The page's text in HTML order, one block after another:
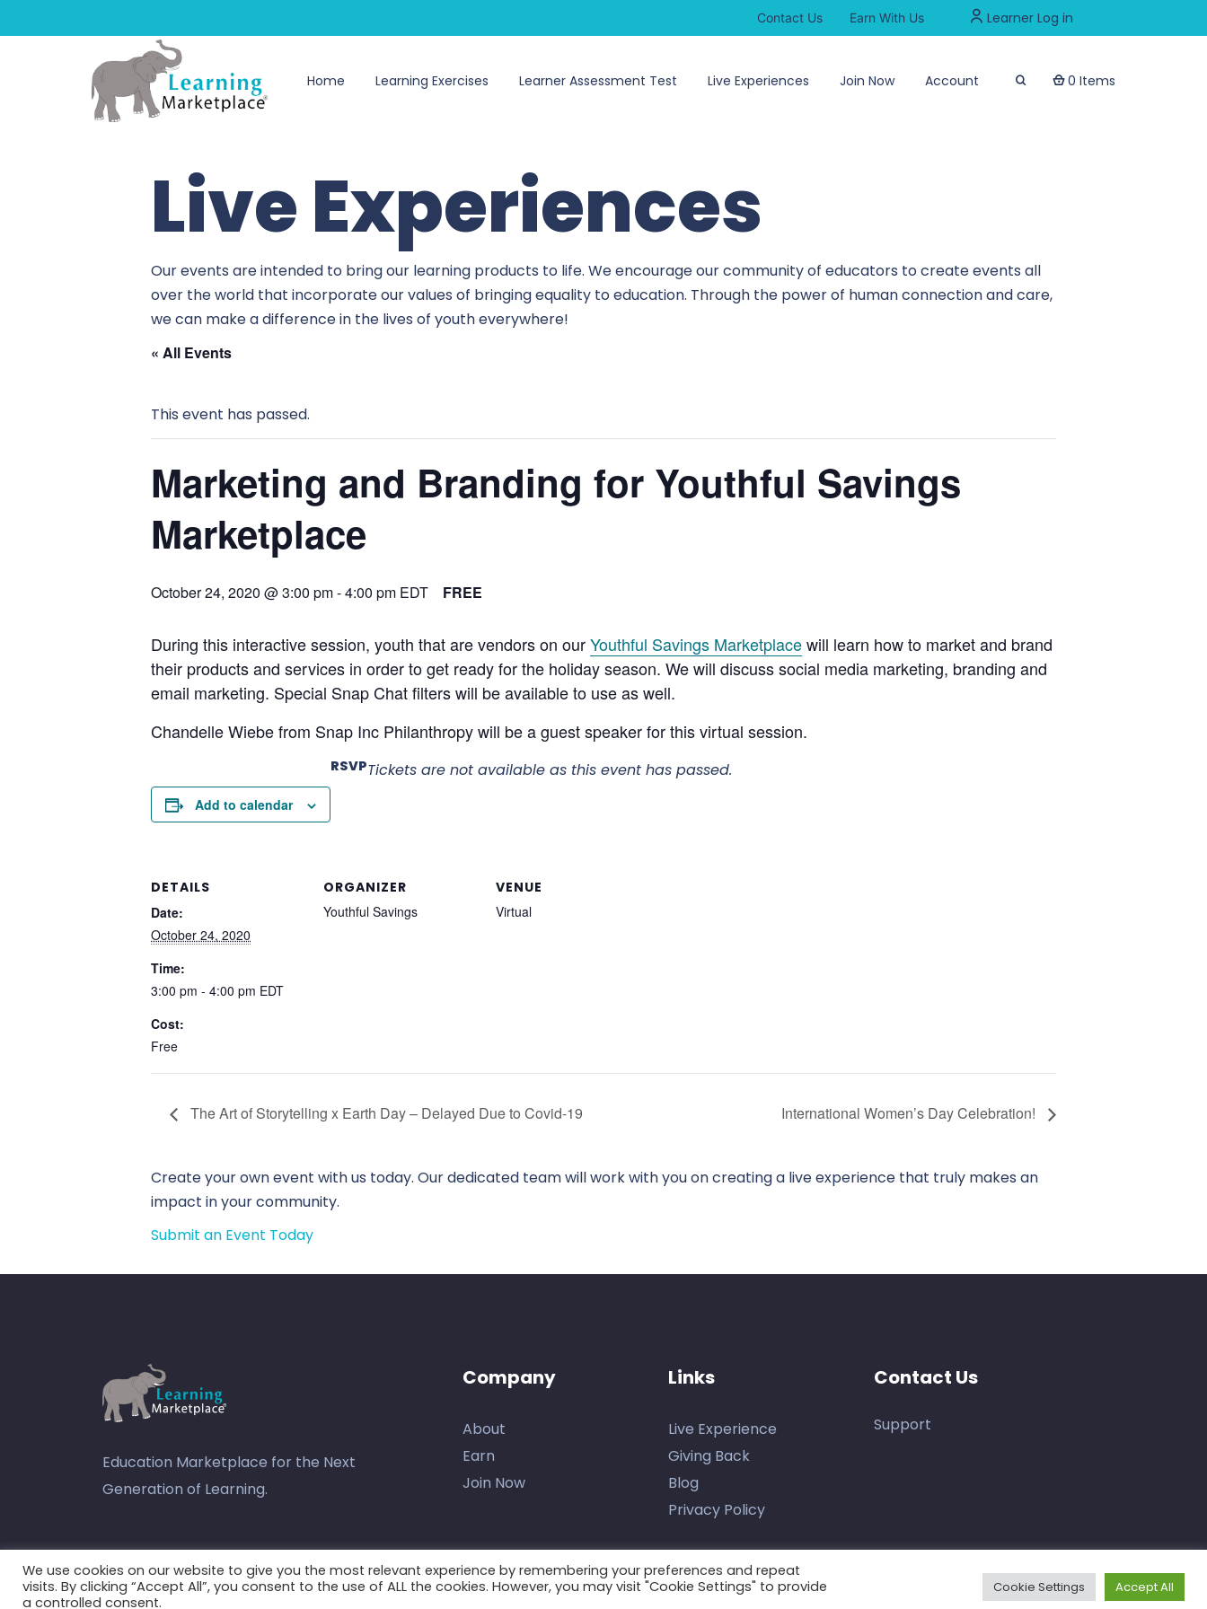
Contact Us Earn With Us Learner Log in
Home Learning Exercises Learner Assessment Test Live Experiences Join Now Account 0 Items
Live Experiences
Our events are intended to bring our learning products to life. We encourage our community of educators to create events all
over the world that incorporate our values of bringing equality to education. Through the power of human connection and care,
we can make a difference in the lives of youth everywhere!
« All Events
This event has passed.
Marketing and Branding for Youthful Savings
Marketplace
October 24, 2020 @ 3:00 pm-4:00 pm EDT FREE
During this interactive session, youth that are vendors on ourYouthful Savings Marketplacewill learn how to market and brand
their products and services in order to get ready for the holiday season. We will discuss social media marketing, branding and
email marketing. Special Snap Chat filters will be available to use as well.
Chandelle Wiebe from Snap Inc Philanthropy will be a guest speaker for this virtual session.
Add to calendar
DETAILS
Date:
October 24, 2020
Time:
3:00 pm - 4:00 pm EDT
Cost:
Free
ORGANIZER
Youthful Savings
VENUE
Virtual
RSVPTickets are not available as this event has passed.
The Art of Storytelling x Earth Day – Delayed Due to Covid-19 International Women’s Day Celebration!
Create your own event with us today. Our dedicated team will work with you on creating a live experience that truly makes an
impact in your community.
Submit an Event Today
Education Marketplace for the Next
Generation of Learning.
youtube
Company
About
Earn
Join Now
Links
Live Experience
Giving Back
Blog
Privacy Policy
Contact Us
Support
We use cookies on our website to give you the most relevant experience by remembering your preferences and repeat
visits. By clicking “Accept All”, you consent to the use of ALL the cookies. However, you may visit "Cookie Settings" to provide
a controlled consent.
Cookie Settings Accept All